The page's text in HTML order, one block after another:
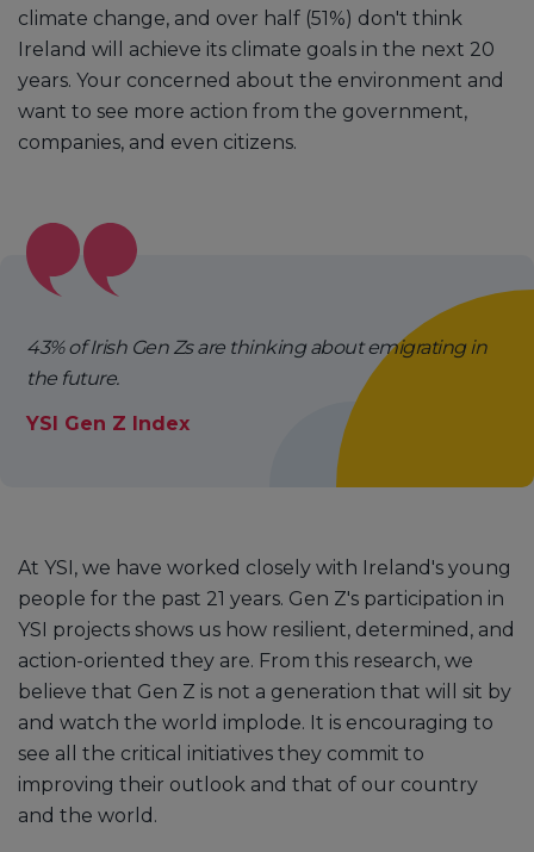
climate change, and over half (51%) don't think
Ireland will achieve its climate goals in the next 20
years. Your concerned about the environment and
want to see more action from the government,
companies, and even citizens.
43% of Irish Gen Zs are thinking about emigrating in
the future.
YSI Gen Z Index
At YSI, we have worked closely with Ireland's young
people for the past 21 years. Gen Z's participation in
YSI projects shows us how resilient, determined, and
action-oriented they are. From this research, we
believe that Gen Z is not a generation that will sit by
and watch the world implode. It is encouraging to
see all the critical initiatives they commit to
improving their outlook and that of our country
and the world.